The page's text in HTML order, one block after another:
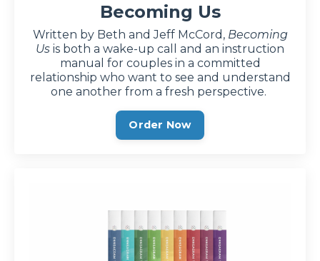
Becoming Us
Written by Beth and Jeff McCord, Becoming
Us is both a wake-up call and an instruction
manual for couples in a committed
relationship who want to see and understand
one another from a fresh perspective.
Order Now